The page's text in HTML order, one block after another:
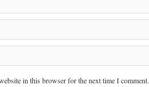
in this browser for the next time I comment.